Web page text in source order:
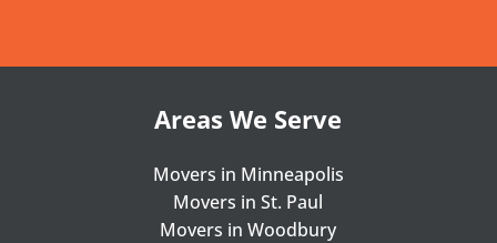
Areas We Serve
Movers in Minneapolis
Movers in St. Paul
Movers in Woodbury